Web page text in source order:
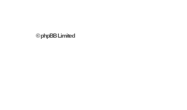
© phpBB Limited